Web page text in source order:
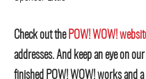
Check out the POW! WOW!
addresses. And keep an eye on
finished POW! WOW! works and